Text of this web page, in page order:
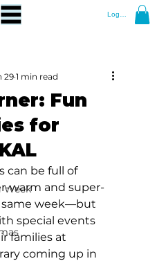
Log In
Week
Fun
for
29 1 min read
can be full of
warm and super-
week—but
special events
families at
coming up in